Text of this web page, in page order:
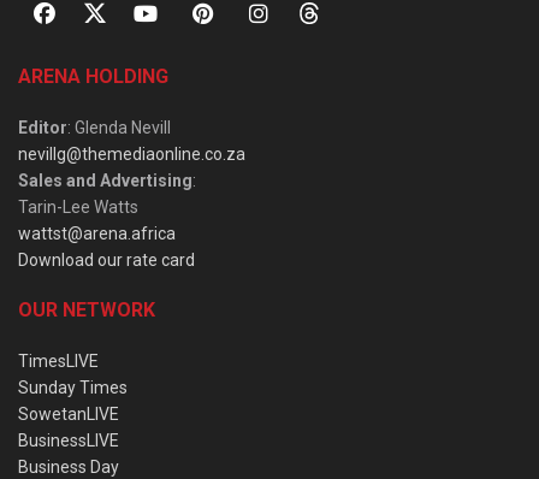
ARENA HOLDING
Editor: Glenda Nevill
nevillg@themediaonline.co.za
Sales and Advertising:
Tarin-Lee Watts
wattst@arena.africa
Download our rate card
OUR NETWORK
TimesLIVE
Sunday Times
SowetanLIVE
BusinessLIVE
Business Day